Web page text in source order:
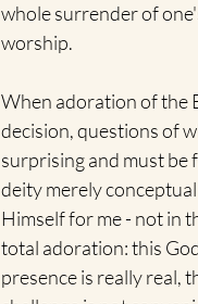
whole surrender of
worship.
When adoration of the
decision, questions of
surprising and must be
deity merely
Himself for me - not in
total adoration: this
presence is really real,